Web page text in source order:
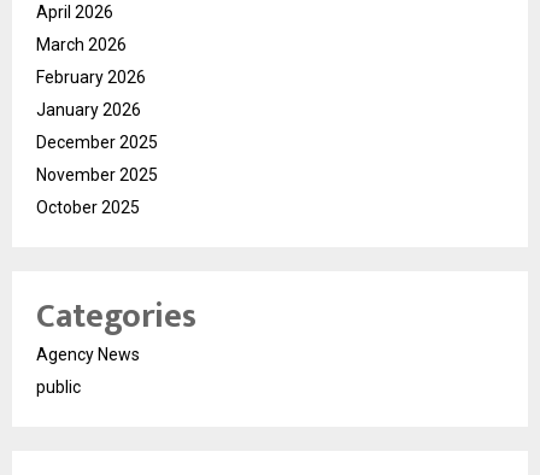
April 2026
March 2026
February 2026
January 2026
December 2025
November 2025
October 2025
Categories
Agency News
public